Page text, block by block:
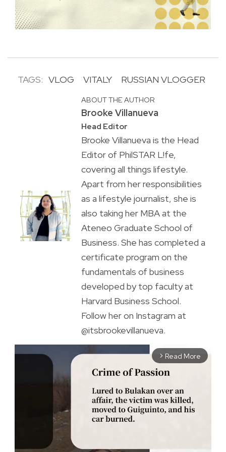
TAGS: VLOG VITALY RUSSIAN VLOGGER
ABOUT THE AUTHOR
Brooke Villanueva
Head Editor
Brooke Villanueva is the Head
Editor of PhilSTAR L!fe,
covering all things lifestyle.
Apart from her responsibilities
as a lifestyle journalist, she is
also taking her MBA at the
Ateneo Graduate School of
Business. She has completed a
certificate program on the
fundamentals of business
developed by top faculty at
Harvard Business School.
Follow her on Instagram at
@itsbrookevillanueva.
arrow_forward_ios Read More